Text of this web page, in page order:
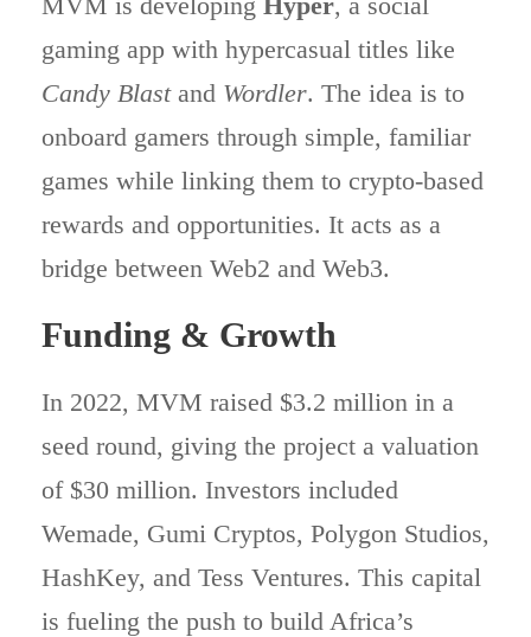
gaming app with hypercasual titles like
Candy Blastand Wordler. The idea is to
onboard gamers through simple, familiar
games while linking them to crypto-based
rewards and opportunities. It acts as a
bridge between Web2 and Web3.
Funding & Growth
In 2022, MVM raised $3.2 million in a
seed round, giving the project a valuation
of $30 million. Investors included
Wemade, Gumi Cryptos, Polygon Studios,
HashKey, and Tess Ventures. This capital
is fueling the push to build Africa’s